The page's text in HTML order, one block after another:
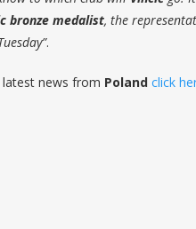
bronze medalist, the
.
news from Poland click